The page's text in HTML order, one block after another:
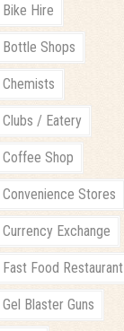
Hire
Shops
/ Eatery
Shop
Stores
Exchange
Food Restaurant
Blaster Guns